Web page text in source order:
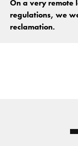
On a very remote
regulations, we
reclamation.